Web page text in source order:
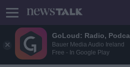
GoLoud: Radio,
Bauer Media Audio Ireland
Free - In Google Play